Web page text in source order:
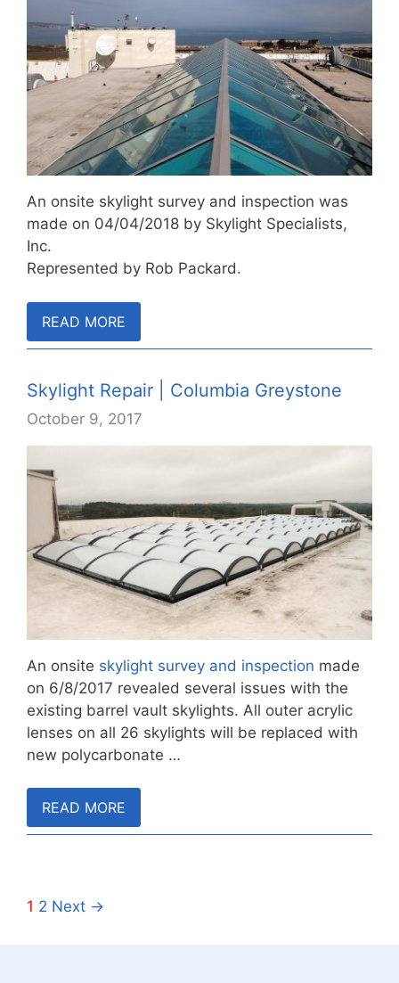
An onsite skylight survey and inspection was
made on 04/04/2018 by Skylight Specialists,
Inc.
Represented by Rob Packard.
READ MORE
Skylight Repair | Columbia Greystone
October 9, 2017
An onsite skylight survey and inspection made
on 6/8/2017 revealed several issues with the
existing barrel vault skylights. All outer acrylic
lenses on all 26 skylights will be replaced with
new polycarbonate …
READ MORE
1 2 Next →